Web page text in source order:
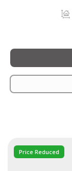
Price Reduced